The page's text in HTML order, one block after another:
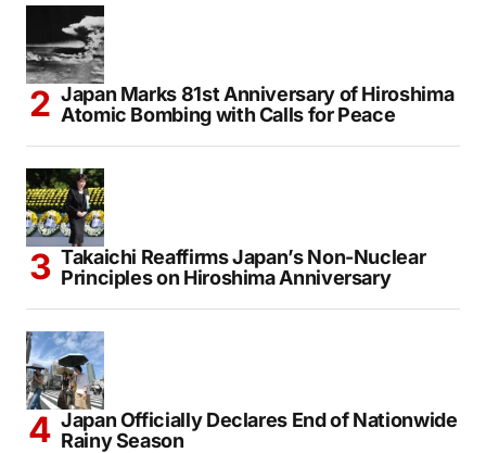
Japan Marks 81st Anniversary of Hiroshima
Atomic Bombing with Calls for Peace
Takaichi Reaffirms Japan’s Non-Nuclear
Principles on Hiroshima Anniversary
Japan Officially Declares End of Nationwide
Rainy Season